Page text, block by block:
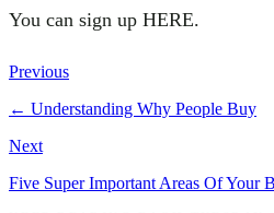
You can sign up HERE.
Previous
← Understanding Why People Buy
Next
Five Super Important Areas Of Your